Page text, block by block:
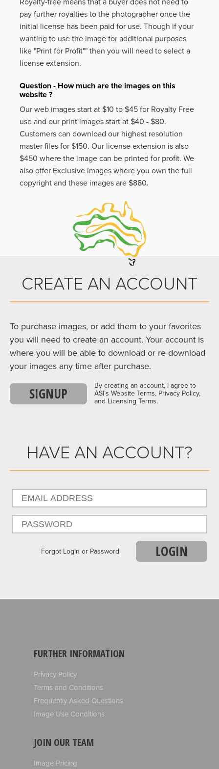
pay further royalties to the photographer once the
initial license has been paid for use. Though if your
wanting to use the image for additional purposes
like "Print for Profit"" then you will need to select a
license extension.
Question - How much are the images on this
website ?
Our web images start at $10 to $45 for Royalty Free
use and our print images start at $40 - $80.
Customers can download our highest resolution
master files for $150. Our license extension is also
$450 where the image can be printed for profit. We
also offer Exclusive images where you own the full
copyright and these images are $880.
CREATE AN ACCOUNT
To purchase images, or add them to your favorites
you will need to create an account. Your account is
where you will be able to download or re download
your images any time after purchase.
SIGNUP
By creating an account, I agree to
ASI’s Website Terms, Privacy Policy,
and Licensing Terms.
HAVE AN ACCOUNT?
Forgot Login or Password LOGIN
FURTHER INFORMATION
Privacy Policy
Terms and Conditions
Frequently Asked Questions
Image Use Conditions
JOIN OUR TEAM
Image Pricing